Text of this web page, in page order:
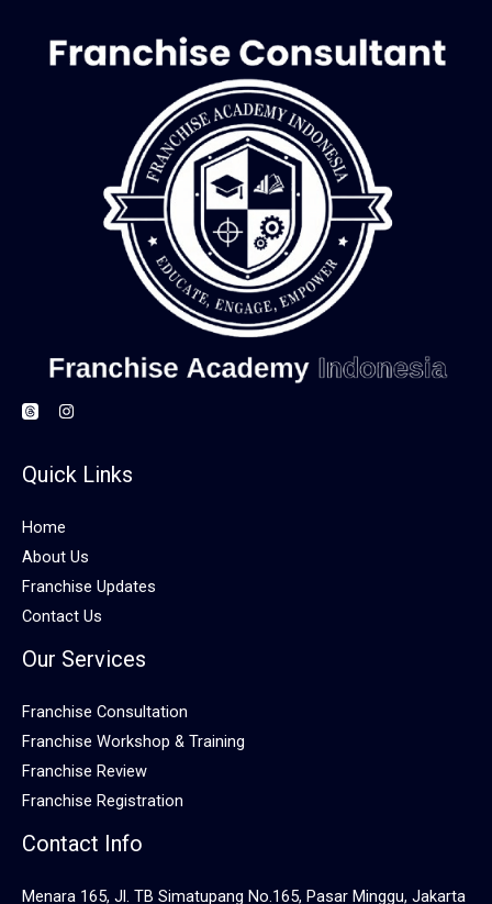
Quick Links
Home
About Us
Franchise Updates
Contact Us
Our Services
Franchise Consultation
Franchise Workshop & Training
Franchise Review
Franchise Registration
Contact Info
Menara 165, Jl. TB Simatupang No.165, Pasar Minggu, Jakarta